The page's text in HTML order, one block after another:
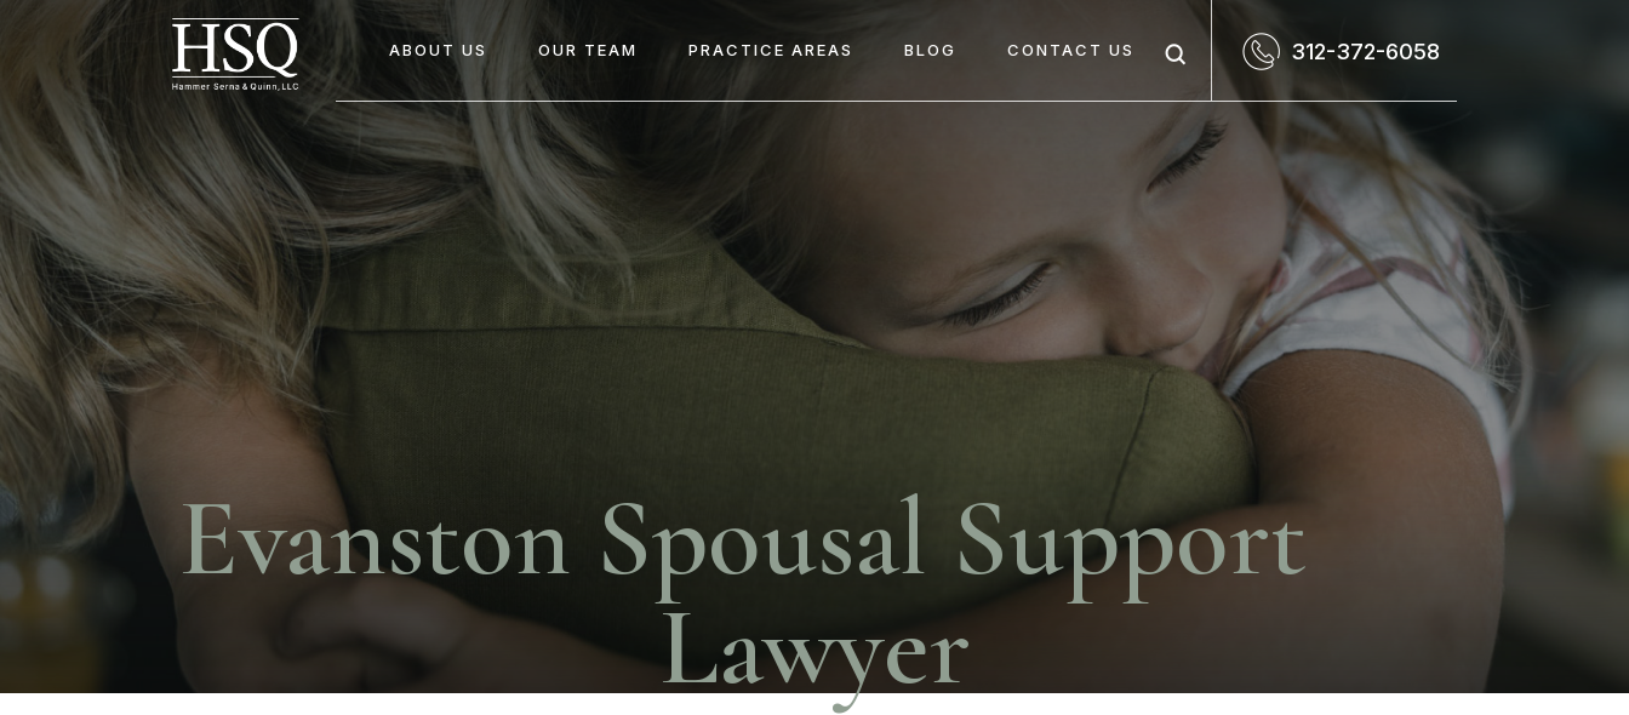
ABOUT US OUR TEAM PRACTICE AREAS BLOG CONTACT US 312-372-6058
Evanston Spousal Support
Lawyer